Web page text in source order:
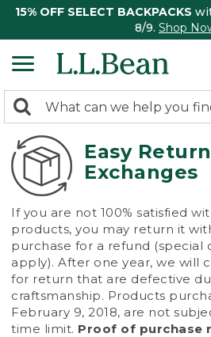
15% OFF SELECT BACKPACKS
8/9. Shop
search
returned.
Search:
Easy
Exchanges
If you are not 100% satisfied
products, you may return it
purchase for a refund (special
apply). After one year, we will
for return that are defective
craftsmanship. Products
February 9, 2018, are not
time limit. Proof of purchase